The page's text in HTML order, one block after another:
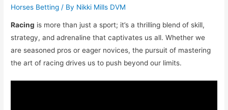
Horses Betting / By Nikki Mills DVM
Racing is more than just a sport; it’s a thrilling blend of skill,
strategy, and adrenaline that captivates us all. Whether we
are seasoned pros or eager novices, the pursuit of mastering
the art of racing drives us to push beyond our limits.